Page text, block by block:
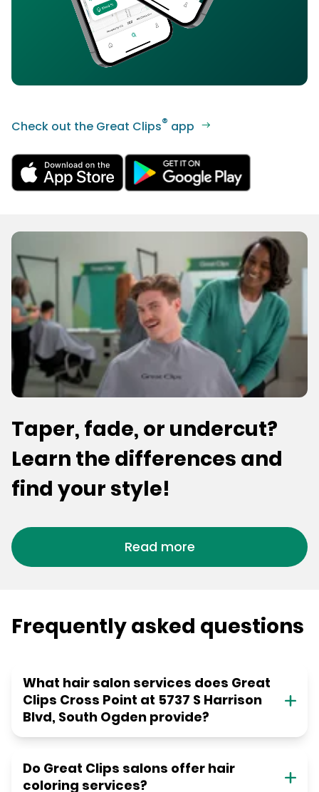
Check out the Great Clips® app
Taper, fade, or undercut?
Learn the differences and
find your style!
Read more
Frequently asked questions
What hair salon services does Great
Clips Cross Point at 5737 S Harrison
Blvd, South Ogden provide?
Do Great Clips salons offer hair
coloring services?